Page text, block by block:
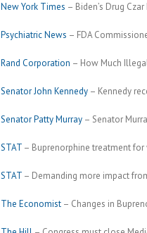
New York Times – Biden’s Drug
Psychiatric News – FDA
Rand Corporation – How Much
Senator John Kennedy – Kennedy
Senator Patty Murray – Senator
STAT – Buprenorphine treatment
STAT – Demanding more impact
The Economist – Changes in